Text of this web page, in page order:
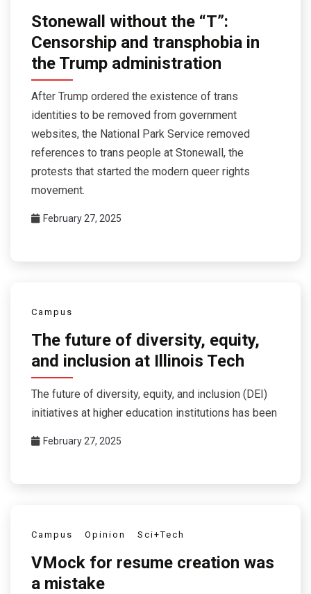
Stonewall without the “T”:
Censorship and transphobia in
the Trump administration
After Trump ordered the existence of trans
identities to be removed from government
websites, the National Park Service removed
references to trans people at Stonewall, the
protests that started the modern queer rights
movement.
February 27, 2025
Campus
The future of diversity, equity,
and inclusion at Illinois Tech
The future of diversity, equity, and inclusion (DEI)
initiatives at higher education institutions has been
February 27, 2025
Campus Opinion Sci+Tech
VMock for resume creation was
a mistake